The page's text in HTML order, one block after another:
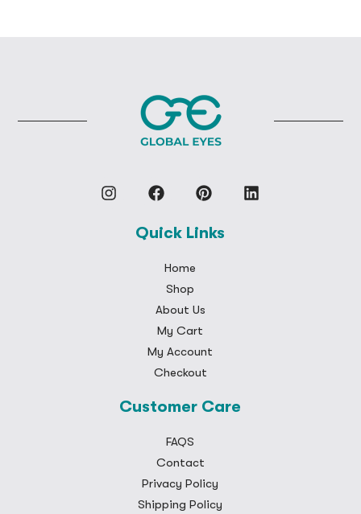
Quick Links
Home
Shop
About Us
My Cart
My Account
Checkout
Customer Care
FAQS
Contact
Privacy Policy
Shipping Policy